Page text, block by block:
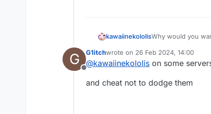
kawaiinekololisWhy would you
G
Offline
G1itchwrote on 26 Feb 2024, 14:00
last edited by
@kawaiinekololis on some
and cheat not to dodge them